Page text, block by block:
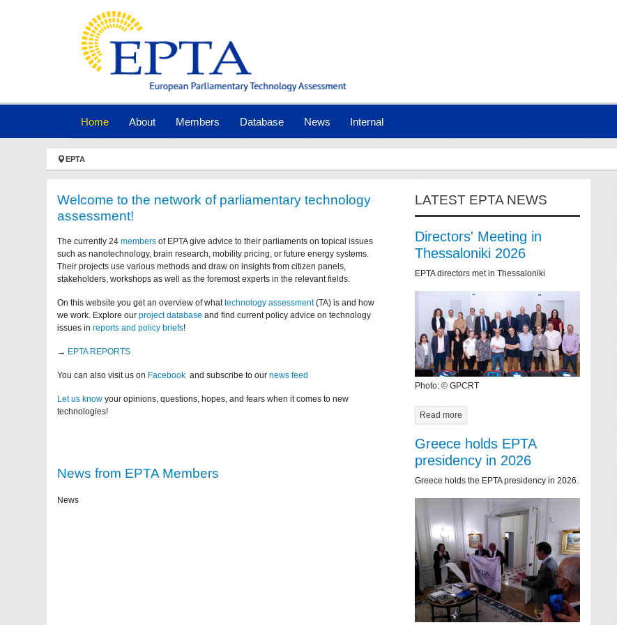
Home(current)
About Members Database News Internal
You are here:
EPTA
Welcome to the network of parliamentary technology
assessment!
The currently 24members of EPTA give advice to their parliaments on topical issues
such as nanotechnology, brain research, mobility pricing, or future energy systems.
Their projects use various methods and draw on insights from citizen panels,
stakeholders, workshops as well as the foremost experts in the relevant fields.
On this website you get an overview of whattechnology assessment(TA) is and how
we work. Explore ourproject database and find current policy advice on technology
issues inreports and policy briefs!
→ EPTA REPORTS
You can also visit us on Facebook and subscribe to ournews feed
Let us know your opinions, questions, hopes, and fears when it comes to new
technologies!
News from EPTA Members
News
LATEST EPTA NEWS
Directors' Meeting in
Thessaloniki 2026
EPTA directors met in Thessaloniki
Photo: © GPCRT
Read more
Greece holds EPTA
presidency in 2026
Greece holds the EPTA presidency in 2026.